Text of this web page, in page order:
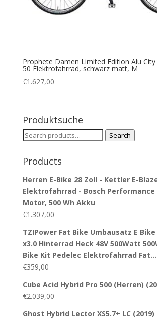
Prophete Damen Limited Edition Alu City
50 Elektrofahrrad, schwarz matt, M
€1.627,00
Produktsuche
Search
Search
Products
Herren E-Bike 28 Zoll - Kettler E-
Elektrofahrrad - Bosch Performance
Motor, 500 Wh Akku
€1.307,00
TZIPower Fat Bike Umbausatz E Bike
x3.0 Hinterrad Heck 48V 500Watt
Bike Kit Pedelec Elektrofahrrad Fat…
€359,00
Cube Acid Hybrid Pro 500 (Herren)
€2.039,00
Ghost Hybrid Lector XS5.7+ LC (2019)